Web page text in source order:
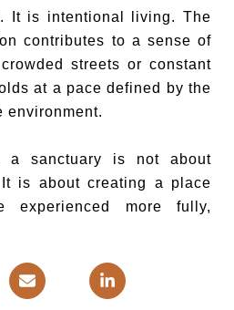
It is intentional living. The
contributes to a sense of
streets or constant
at a pace defined by the
environment.
a sanctuary is not about
is about creating a place
more fully,